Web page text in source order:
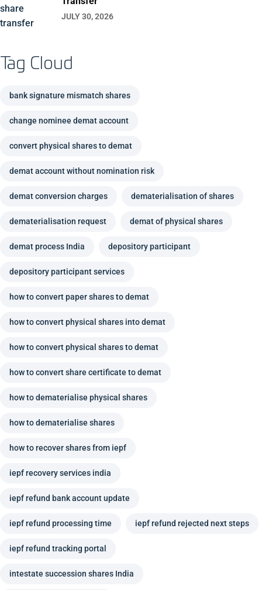
JULY 30, 2026
Tag Cloud
bank signature mismatch shares
change nominee demat account
convert physical shares to demat
demat account without nomination risk
demat conversion charges dematerialisation of shares
dematerialisation request demat of physical shares
demat process India depository participant
depository participant services
how to convert paper shares to demat
how to convert physical shares into demat
how to convert physical shares to demat
how to convert share certificate to demat
how to dematerialise physical shares
how to dematerialise shares
how to recover shares from iepf
iepf recovery services india
iepf refund bank account update
iepf refund processing time iepf refund rejected next steps
iepf refund tracking portal
intestate succession shares India